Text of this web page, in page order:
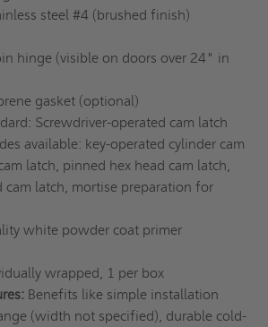
steel #4 (brushed finish)
hinge (visible on doors over 24" in
gasket (optional)
Screwdriver-operated cam latch
available: key-operated cylinder cam
latch, pinned hex head cam latch,
cam latch, mortise preparation for
white powder coat primer
wrapped, 1 per box
Benefits like simple installation
(width not specified), durable cold-